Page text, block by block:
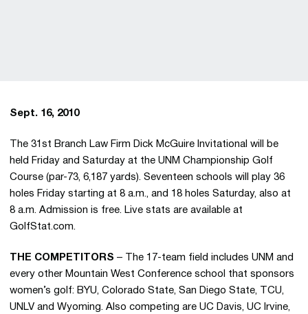
Sept. 16, 2010
The 31st Branch Law Firm Dick McGuire Invitational will be
held Friday and Saturday at the UNM Championship Golf
Course (par-73, 6,187 yards). Seventeen schools will play 36
holes Friday starting at 8 a.m., and 18 holes Saturday, also at
8 a.m. Admission is free. Live stats are available at
GolfStat.com.
THE COMPETITORS – The 17-team field includes UNM and
every other Mountain West Conference school that sponsors
women’s golf: BYU, Colorado State, San Diego State, TCU,
UNLV and Wyoming. Also competing are UC Davis, UC Irvine,